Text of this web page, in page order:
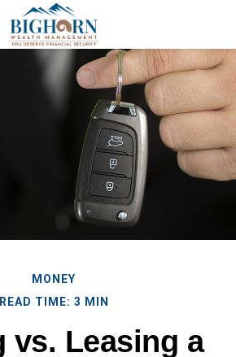
MONEY
READ TIME: 3 MIN
vs. Leasing a